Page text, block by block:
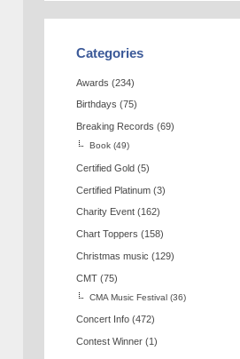
Categories
Awards (234)
Birthdays (75)
Breaking Records (69)
Book (49)
Certified Gold (5)
Certified Platinum (3)
Charity Event (162)
Chart Toppers (158)
Christmas music (129)
CMT (75)
CMA Music Festival (36)
Concert Info (472)
Contest Winner (1)